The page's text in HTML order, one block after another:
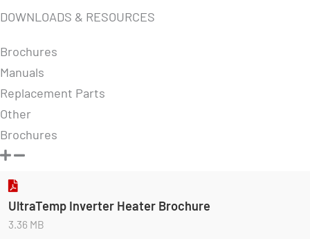
DOWNLOADS & RESOURCES
Brochures
Manuals
Replacement Parts
Other
Brochures
UltraTemp Inverter Heater Brochure
3.36 MB